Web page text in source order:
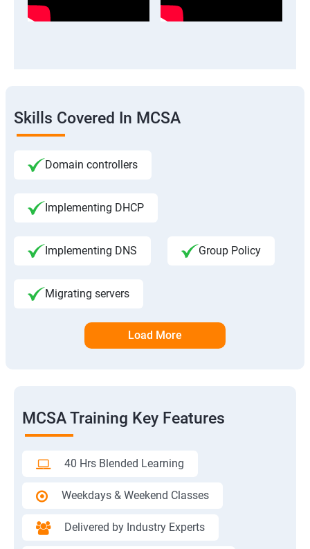
Skills Covered In MCSA
Domain controllers
Implementing DHCP
Implementing DNS Group Policy
Migrating servers
Load More
MCSA Training Key Features
40 Hrs Blended Learning
Weekdays & Weekend Classes
Delivered by Industry Experts